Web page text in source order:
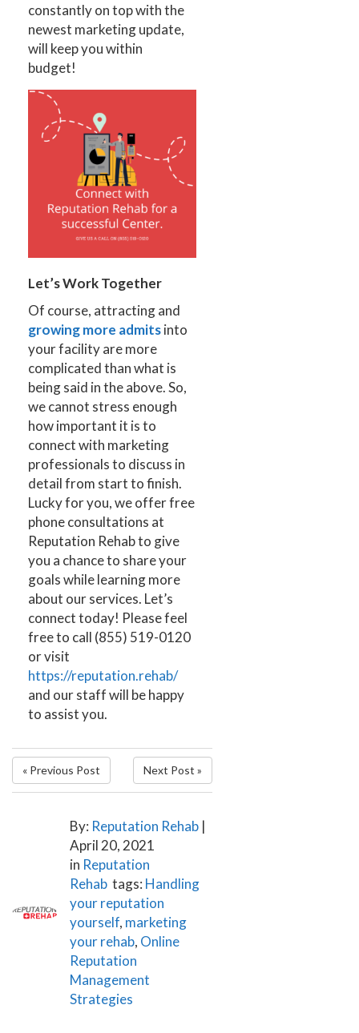
constantly on top with the
newest marketing update,
will keep you within
budget!
Let’s Work Together
Of course, attracting and
growing more admitsinto
your facility are more
complicated than what is
being said in the above. So,
we cannot stress enough
how important it is to
connect with marketing
professionals to discuss in
detail from start to finish.
Lucky for you, we offer free
phone consultations at
Reputation Rehab to give
you a chance to share your
goals while learning more
about our services. Let’s
connect today! Please feel
free to call (855) 519-0120
or visit
https://reputation.rehab/
and our staff will be happy
to assist you.
« Previous Post Next Post »
By: Reputation Rehab|
April 20, 2021
in Reputation
Rehab tags: Handling
your reputation
yourself, marketing
your rehab, Online
Reputation
Management
Strategies